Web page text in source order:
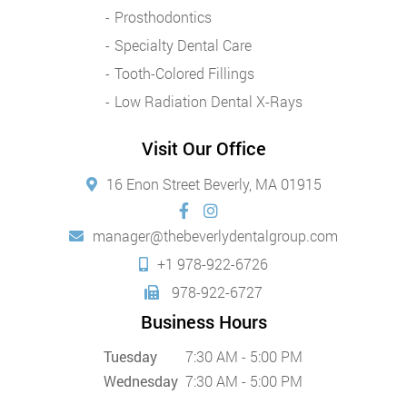
Prosthodontics
Specialty Dental Care
Tooth-Colored Fillings
Low Radiation Dental X-Rays
Visit Our Office
16 Enon Street Beverly, MA 01915
manager@thebeverlydentalgroup.com
+1 978-922-6726
978-922-6727
Business Hours
Tuesday
7:30 AM - 5:00 PM
Wednesday 7:30 AM - 5:00 PM